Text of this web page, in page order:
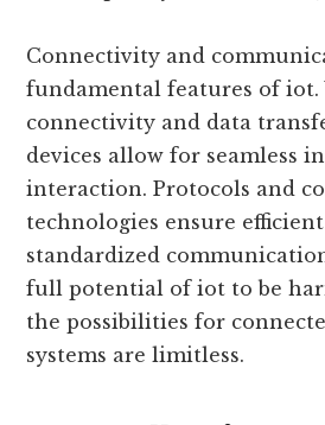
nb-iot (narrowband iot),
frequency
Connectivity and
fundamental features of iot.
connectivity and data
devices allow for seamless
interaction. Protocols and
technologies ensure
standardized